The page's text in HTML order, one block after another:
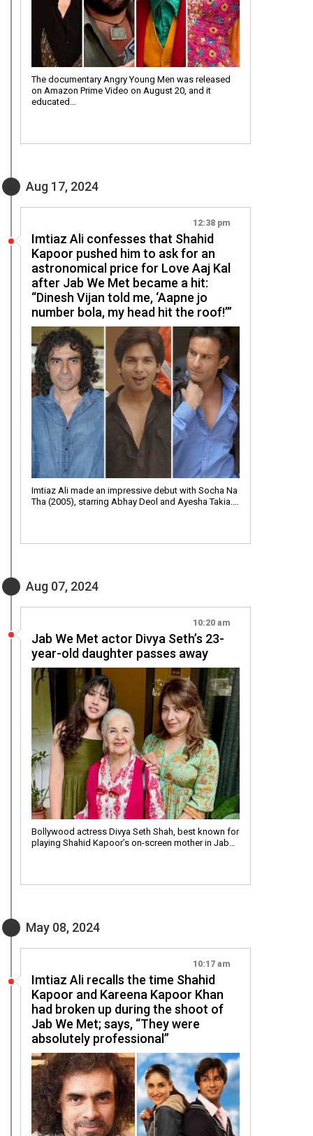
The documentary Angry Young Men was released
on Amazon Prime Video on August 20, and it
educated…
Aug 17, 2024
12:38 pm
Imtiaz Ali confesses that Shahid
Kapoor pushed him to ask for an
astronomical price for Love Aaj Kal
after Jab We Met became a hit:
“Dinesh Vijan told me, ‘Aapne jo
number bola, my head hit the roof!’”
Imtiaz Ali made an impressive debut with Socha Na
Tha (2005), starring Abhay Deol and Ayesha Takia.…
Aug 07, 2024
10:20 am
Jab We Met actor Divya Seth’s 23-
year-old daughter passes away
Bollywood actress Divya Seth Shah, best known for
playing Shahid Kapoor’s on-screen mother in Jab…
May 08, 2024
10:17 am
Imtiaz Ali recalls the time Shahid
Kapoor and Kareena Kapoor Khan
had broken up during the shoot of
Jab We Met; says, “They were
absolutely professional”